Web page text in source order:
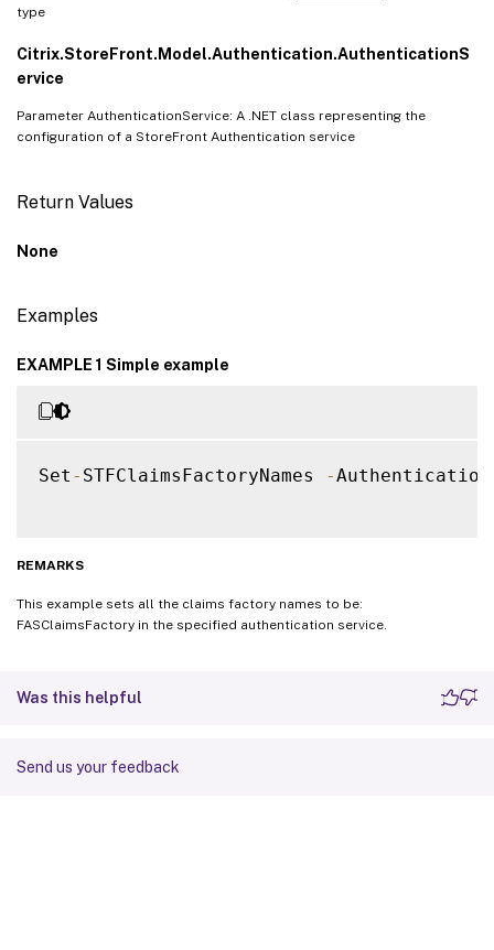
type
Citrix.StoreFront.Model.Authentication.AuthenticationS
ervice
Parameter AuthenticationService: A .NET class representing the
configuration of a StoreFront Authentication service
Return Values
None
Examples
EXAMPLE 1 Simple example
Set - STFClaimsFactoryNames -
REMARKS
This example sets all the claims factory names to be:
FASClaimsFactory in the specified authentication service.
Was this helpful
Send us your feedback